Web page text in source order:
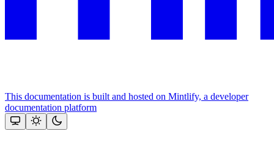
This documentation is built and hosted on Mintlify, a developer
documentation platform